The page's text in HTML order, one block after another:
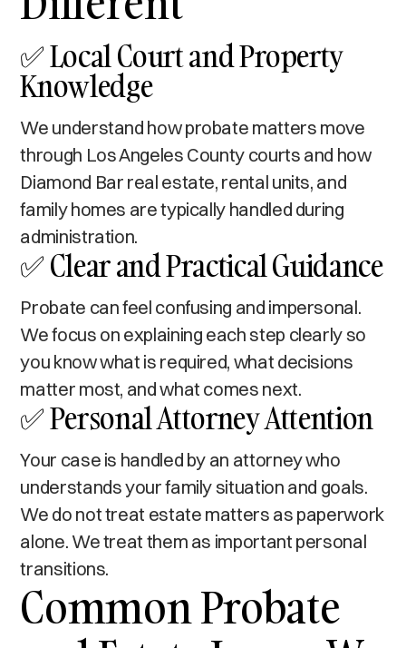
✅ Local Court and Property
Knowledge
We understand how probate matters move
through Los Angeles County courts and how
Diamond Bar real estate, rental units, and
family homes are typically handled during
administration.
✅ Clear and Practical Guidance
Probate can feel confusing and impersonal.
We focus on explaining each step clearly so
you know what is required, what decisions
matter most, and what comes next.
✅ Personal Attorney Attention
Your case is handled by an attorney who
understands your family situation and goals.
We do not treat estate matters as paperwork
alone. We treat them as important personal
transitions.
Common Probate